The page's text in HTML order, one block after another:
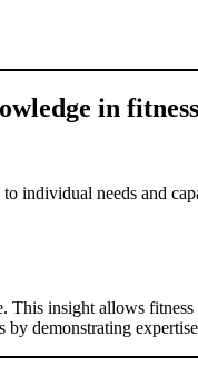
in
individual needs and
insight allows fitness
demonstrating